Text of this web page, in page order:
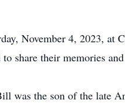
November 4, 2023,
share their memories
was the son of the late